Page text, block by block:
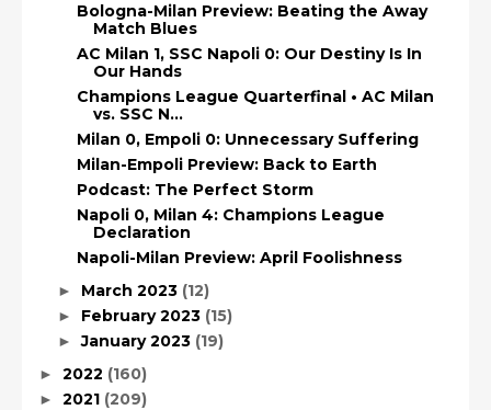
Bologna-Milan Preview: Beating the Away
Match Blues
AC Milan 1, SSC Napoli 0: Our Destiny Is In
Our Hands
Champions League Quarterfinal • AC Milan
vs. SSC N...
Milan 0, Empoli 0: Unnecessary Suffering
Milan-Empoli Preview: Back to Earth
Podcast: The Perfect Storm
Napoli 0, Milan 4: Champions League
Declaration
Napoli-Milan Preview: April Foolishness
► March 2023 (12)
► February 2023 (15)
►January 2023 (19)
► 2022 (160)
► 2021 (209)